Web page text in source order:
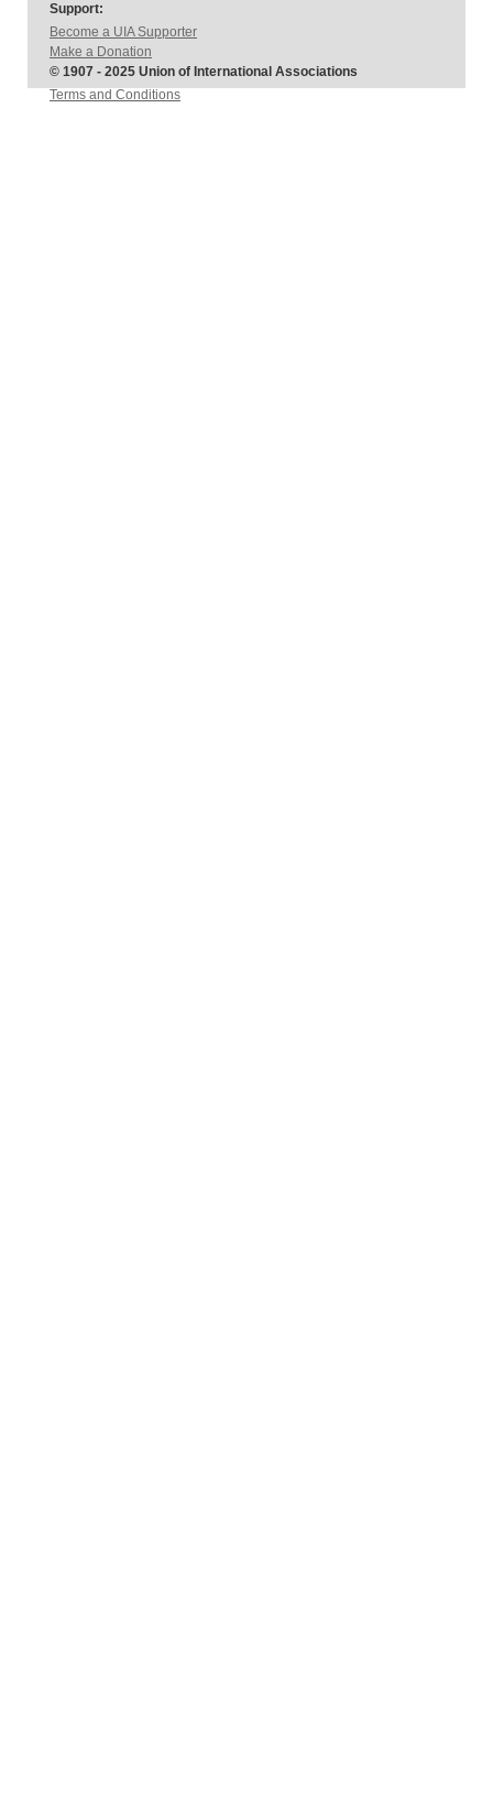
Support:
Become a UIA Supporter
Make a Donation
© 1907 - 2025 Union of International Associations
Terms and Conditions